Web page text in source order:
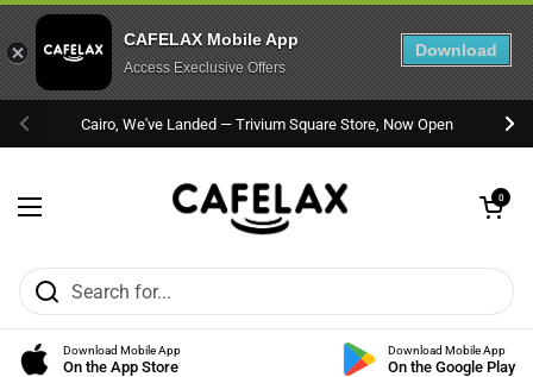
Previous
Cairo, We've Landed — Trivium Square Store, Now Open
Open menu
Open cart
0
Download Mobile App
On the App Store
Download Mobile App
On the Google Play
CAFELAX Mobile App
Access Execlusive Offers
Download